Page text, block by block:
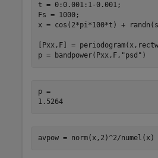
t = 0:0.001:1-0.001;
Fs = 1000;
x = cos(2*pi*100*t) +
[Pxx,F] =
p = bandpower(Pxx,F, "psd" )
p =
1.5264
avpow = norm(x,2)^2/numel(x)